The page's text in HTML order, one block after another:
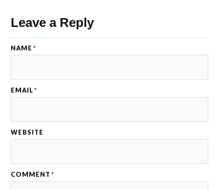
Leave a Reply
NAME *
EMAIL *
WEBSITE
COMMENT *